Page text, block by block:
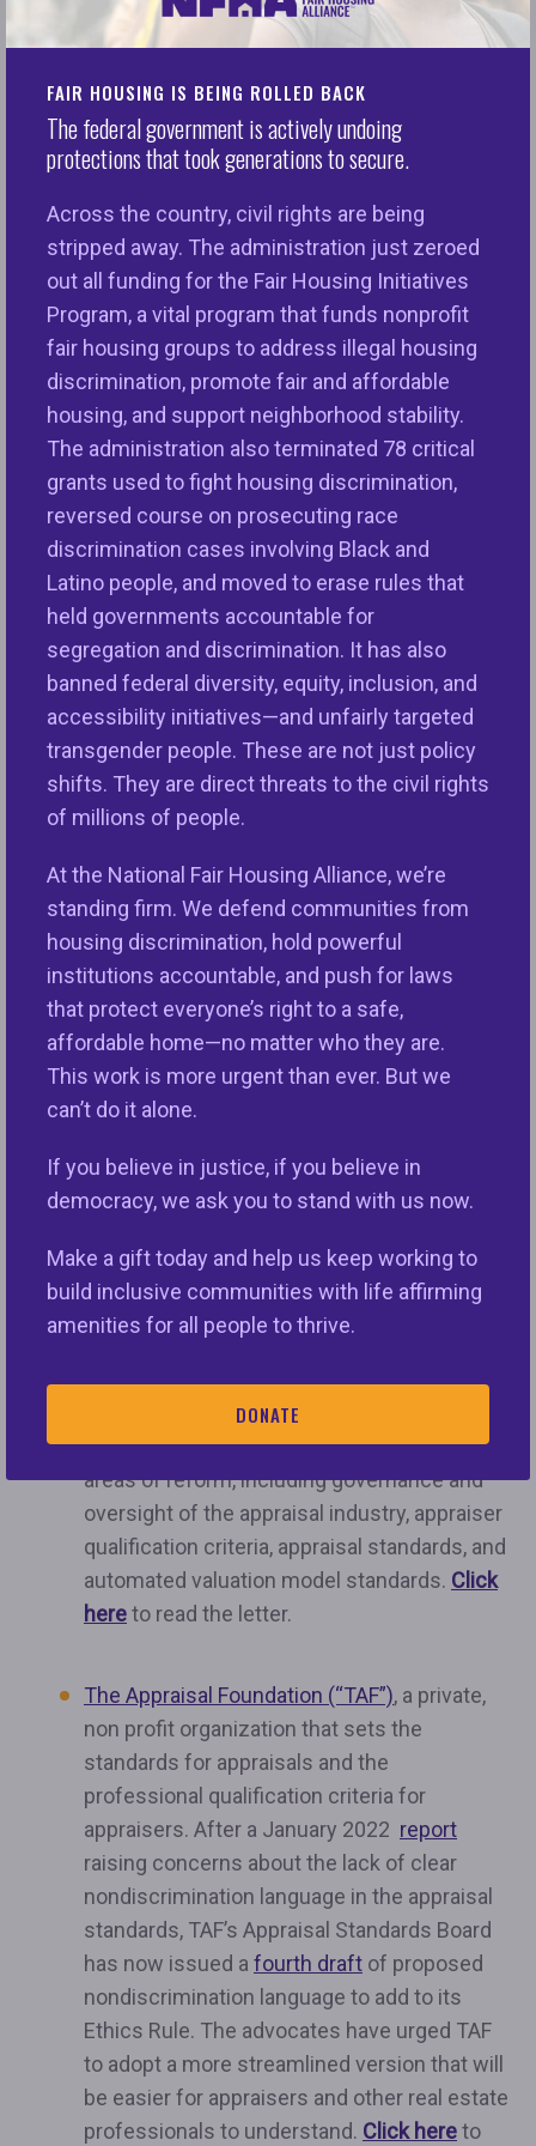
FAIR HOUSING IS BEING ROLLED BACK
The federal government is actively undoing
protections that took generations to secure.
Across the country, civil rights are being
stripped away. The administration just zeroed
out all funding for the Fair Housing Initiatives
Program, a vital program that funds nonprofit
fair housing groups to address illegal housing
discrimination, promote fair and affordable
housing, and support neighborhood stability.
The administration also terminated 78 critical
grants used to fight housing discrimination,
reversed course on prosecuting race
discrimination cases involving Black and
Latino people, and moved to erase rules that
held governments accountable for
segregation and discrimination. It has also
banned federal diversity, equity, inclusion, and
accessibility initiatives—and unfairly targeted
transgender people. These are not just policy
shifts. They are direct threats to the civil rights
of millions of people.
At the National Fair Housing Alliance, we’re
standing firm. We defend communities from
housing discrimination, hold powerful
institutions accountable, and push for laws
that protect everyone’s right to a safe,
affordable home—no matter who they are.
This work is more urgent than ever. But we
can’t do it alone.
If you believe in justice, if you believe in
democracy, we ask you to stand with us now.
Make a gift today and help us keep working to
build inclusive communities with life affirming
amenities for all people to thrive.
DONATE
Washington D.C.— The National Fair Housing
including setting deadlines for reforms to take
place, providing a clear process for consumers to
raise concerns about an appraisal with lenders and
clearer nondiscrimination language in appraisal
standards.
“An appraisal has the power to determine the value
of what is often a consumer’s most important
financial asset — their house. This, in turn, can hold
the key to determining whether a consumer can
access credit on reasonable terms and build
wealth for generations to come,” said
Senior Counsel of NFHA.
Recent
research
news stories
highlight how appraisal
bias impacts consumers and communities of color
and exacerbates the racial wealth gap. The need to
reform the appraisal process and appraiser
oversight is urgent and immediate.”
“While we applaud the agencies and The Appraisal
Foundation for taking certain steps to address
appraisal issues, the fact that advocates have to
monitor and comment on actions across various
agencies and a nonprofit organization highlights
the weaknesses in oversight of the appraisal
industry and the need for a consistent, whole-of-
government approach,” said Ms. Yap. “We look
forward to continued dialogue and coordination
with federal agencies and The Appraisal Foundation
to address the key issues in appraisal reform.”
In the past two weeks, leading civil rights and
consumer advocates issued letters to the
following organizations:
The Appraisal Subcommittee (“ASC”)
, a
federal agency that oversees the nonprofit
that issues appraisal standards (The
Appraisal Foundation or “TAF”). Advocates
the ASC to set public goals and
timelines for concrete action in several key
areas of reform, including governance and
oversight of the appraisal industry, appraiser
qualification criteria, appraisal standards, and
automated valuation model standards. Click
hereto read the letter.
The Appraisal Foundation (“TAF”), a private,
non profit organization that sets the
standards for appraisals and the
professional qualification criteria for
appraisers. After a January 2022 report
raising concerns about the lack of clear
nondiscrimination language in the appraisal
standards, TAF’s Appraisal Standards Board
has now issued a fourth draft of proposed
nondiscrimination language to add to its
Ethics Rule. The advocates have urged TAF
to adopt a more streamlined version that will
be easier for appraisers and other real estate
professionals to understand. Click hereto